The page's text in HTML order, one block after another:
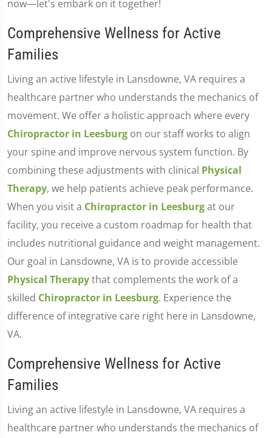
now—let's embark on it together!
Comprehensive Wellness for Active
Families
Living an active lifestyle in Lansdowne, VA requires a
healthcare partner who understands the mechanics of
movement. We offer a holistic approach where every
Chiropractor in Leesburg on our staff works to align
your spine and improve nervous system function. By
combining these adjustments with clinical Physical
Therapy, we help patients achieve peak performance.
When you visit a Chiropractor in Leesburgat our
facility, you receive a custom roadmap for health that
includes nutritional guidance and weight management.
Our goal in Lansdowne, VA is to provide accessible
Physical Therapythat complements the work of a
skilled Chiropractor in Leesburg. Experience the
difference of integrative care right here in Lansdowne,
VA.
Comprehensive Wellness for Active
Families
Living an active lifestyle in Lansdowne, VA requires a
healthcare partner who understands the mechanics of